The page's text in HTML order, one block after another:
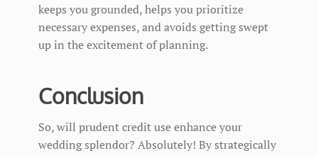
keeps you grounded, helps you prioritize
necessary expenses, and avoids getting swept
up in the excitement of planning.
Conclusion
So, will prudent credit use enhance your
wedding splendor? Absolutely! By strategically